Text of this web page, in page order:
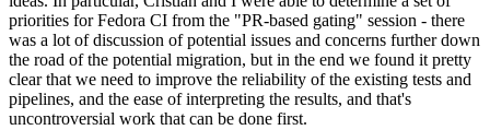
priorities for Fedora CI from the "PR-based gating" session - there
was a lot of discussion of potential issues and concerns further down
the road of the potential migration, but in the end we found it pretty
clear that we need to improve the reliability of the existing tests and
pipelines, and the ease of interpreting the results, and that's
uncontroversial work that can be done first.